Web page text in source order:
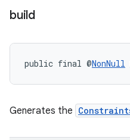
build
public final @NonNull
Generates the